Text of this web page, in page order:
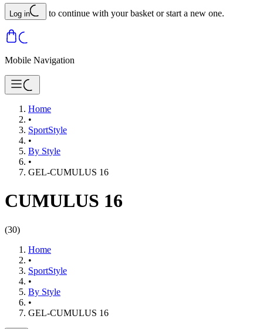
Log in to continue with your basket or start a new one.
Mobile Navigation
Home
•
SportStyle
•
By Style
•
GEL-CUMULUS 16
CUMULUS 16
(30)
Home
•
SportStyle
•
By Style
•
GEL-CUMULUS 16